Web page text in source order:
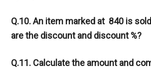
Q.10. An item marked at 840 is
are the discount and discount %?
Q.11. Calculate the amount and